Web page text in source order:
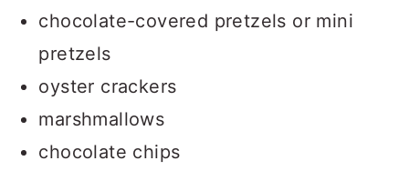
chocolate-covered pretzels or mini
pretzels
oyster crackers
marshmallows
chocolate chips